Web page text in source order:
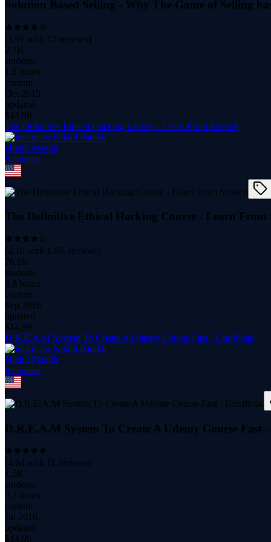
Solution Based Selling - Why The Game of Selling
(3.91 with 17 reviews)
2.1K
students
1.8 hours
content
Oct 2015
updated
$ 14.99
The Definitive Ethical Hacking Course - Learn From Scratch
Nikhil Parekh
8 courses
The Definitive Ethical Hacking Course - Learn From
(4.16 with 1.9K reviews)
76.8K
students
8.8 hours
content
Sep 2016
updated
$ 14.99
D.R.E.A.M System To Create A Udemy Course Fast - Unofficial
Nikhil Parekh
8 courses
D.R.E.A.M System To Create A Udemy Course Fast
(4.64 with 11 reviews)
1.5K
students
3.3 hours
content
Jul 2016
updated
$ 14.99